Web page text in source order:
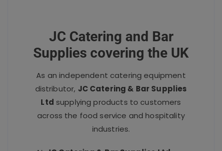
JC Catering and Bar
Supplies covering the UK
As an independent catering equipment
distributor, JC Catering & Bar Supplies
Ltd supplying products to customers
across the food service and hospitality
industries.